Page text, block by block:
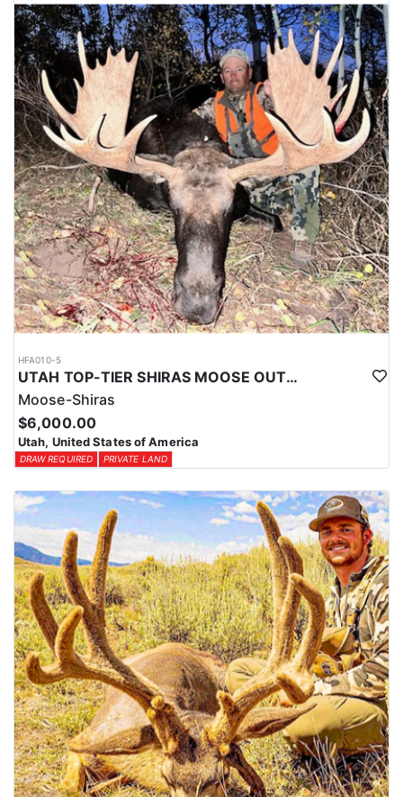
HFA010-5
UTAH TOP-TIER SHIRAS MOOSE OUTFITTER
Moose-Shiras
$6,000.00
Utah, United States of America
DRAW REQUIRED PRIVATE LAND